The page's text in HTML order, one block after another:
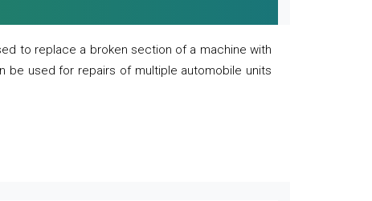
to replace a broken section of a machine with
be used for repairs of multiple automobile units